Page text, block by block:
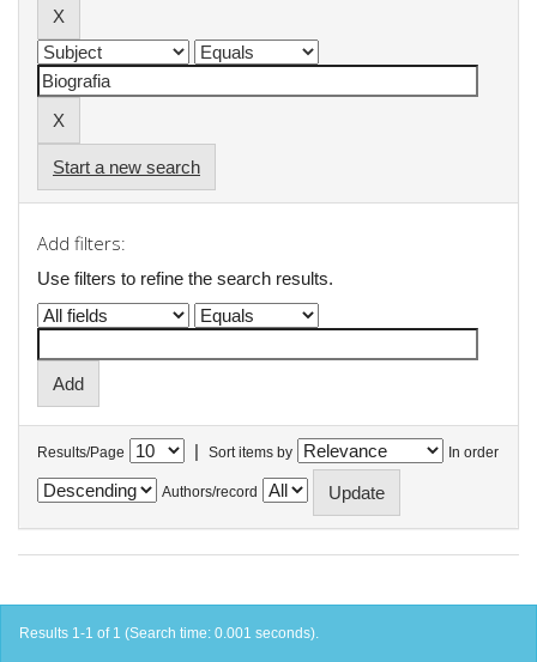
Start a new search
Add filters:
Use filters to refine the search results.
Results/Page | Sort items by In order
Authors/record
Results 1-1 of 1 (Search time: 0.001 seconds).